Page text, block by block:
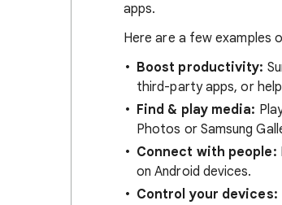
apps.
Here are a few examples
Boost productivity:
third-party apps, or
Find & play media:
Photos or Samsung
Connect with people:
on Android devices.
Control your devices: